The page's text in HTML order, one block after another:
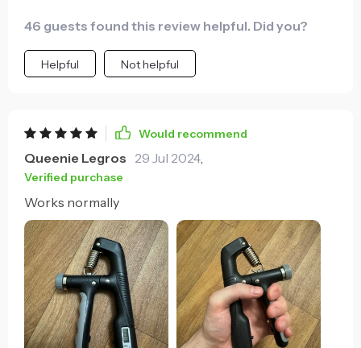
46 guests found this review helpful. Did you?
Helpful Not helpful
Would recommend
Queenie Legros 29 Jul 2024
Verified purchase
Works normally